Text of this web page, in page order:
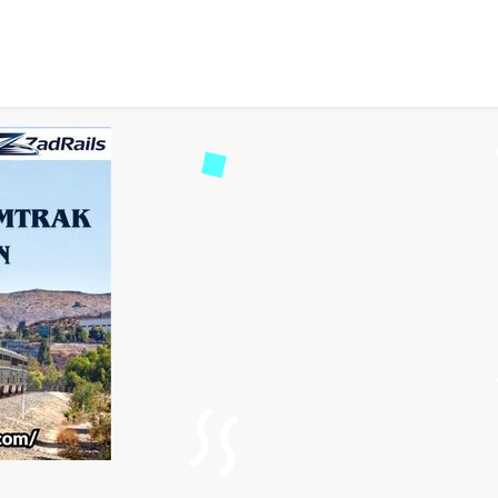
Station – A Practical